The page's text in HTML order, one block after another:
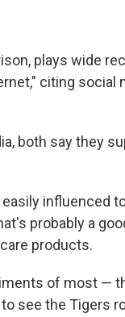
plays wide
citing social
both say they
influenced
probably a
products.
of most —
see the Tigers